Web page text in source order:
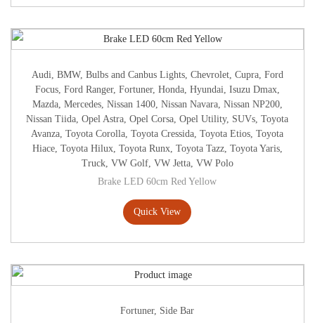
Audi, BMW, Bulbs and Canbus Lights, Chevrolet, Cupra, Ford
Focus, Ford Ranger, Fortuner, Honda, Hyundai, Isuzu Dmax,
Mazda, Mercedes, Nissan 1400, Nissan Navara, Nissan NP200,
Nissan Tiida,Opel Astra,Opel Corsa,Opel Utility, SUVs,Toyota
Avanza,Toyota Corolla,Toyota Cressida,Toyota Etios,Toyota
Hiace, Toyota Hilux, Toyota Runx, Toyota Tazz, Toyota Yaris,
Truck, VW Golf, VW Jetta, VW Polo
Brake LED 60cm Red Yellow
Quick View
Fortuner, Side Bar